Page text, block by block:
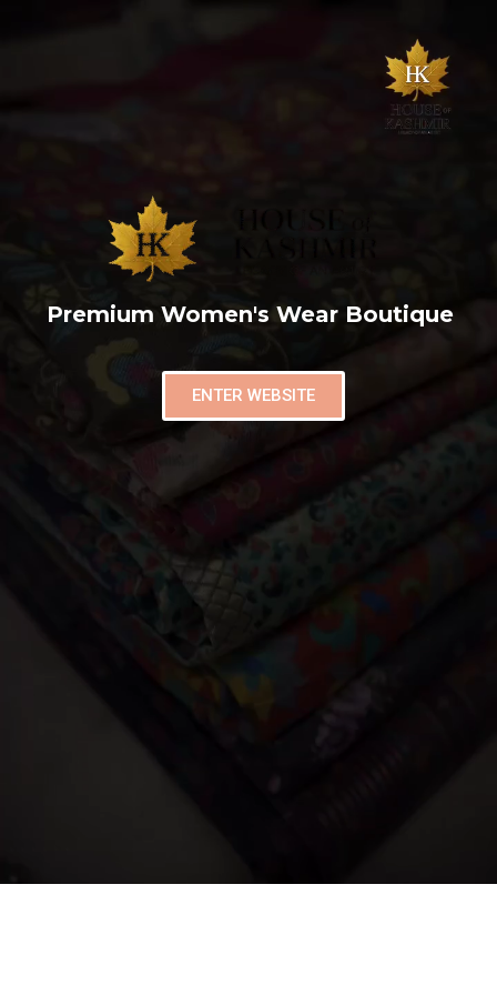
Premium Women's Wear Boutique
ENTER WEBSITE